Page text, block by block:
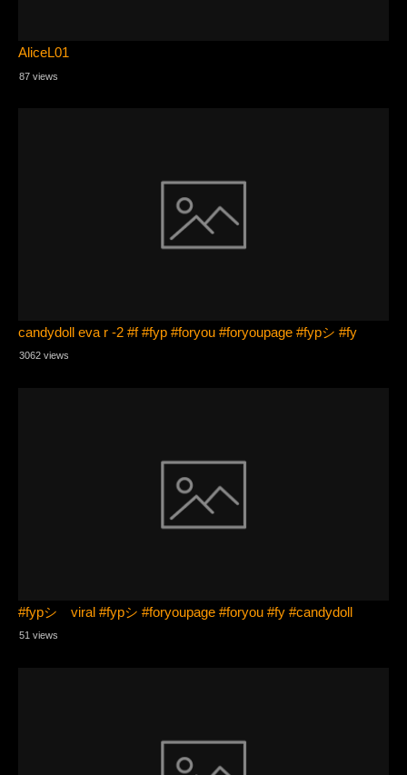
AliceL01
87 views
candydoll eva r -2 #f #fyp #foryou #foryoupage #fypシ #fy
3062 views
#fypシ゚viral #fypシ #foryoupage #foryou #fy #candydoll
51 views